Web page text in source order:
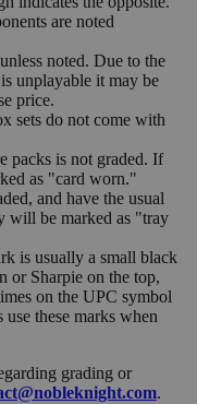
are noted
noted. Due to the
unplayable it may be
price.
sets do not come with
packs is not graded. If
as "card worn."
and have the usual
will be marked as "tray
is usually a small black
or Sharpie on the top,
on the UPC symbol
these marks when
grading or
.